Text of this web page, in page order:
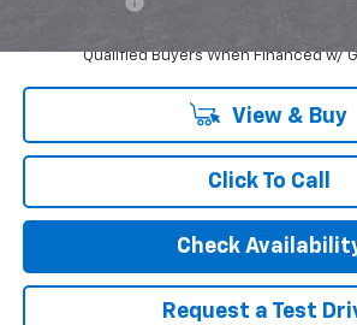
2.9% APR for 48 Months and 90 Day
Qualified Buyers When Financed w/
View & Buy
Click To Call
Check
Request a Test